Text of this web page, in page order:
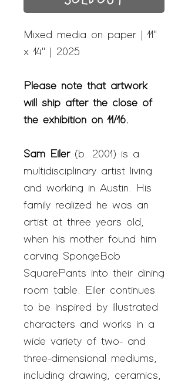
Mixed media on paper | 11"
x 14" | 2025
Please note that artwork
will ship after the close of
the exhibition on 11/16.
Sam Eiler(b. 2001) is a
multidisciplinary artist living
and working in Austin. His
family realized he was an
artist at three years old,
when his mother found him
carving SpongeBob
SquarePants into their dining
room table. Eiler continues
to be inspired by illustrated
characters and works in a
wide variety of two- and
three-dimensional mediums,
including drawing, ceramics,